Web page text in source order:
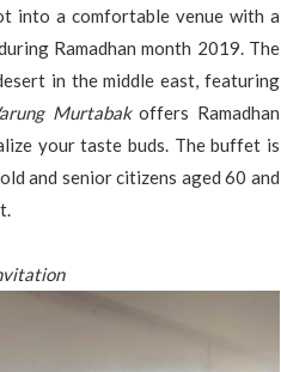
into a comfortable venue with a
Ramadhan month 2019. The
in the middle east, featuring
Murtabakoffers Ramadhan
your taste buds. The buffet is
and senior citizens aged 60 and